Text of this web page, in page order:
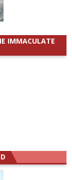
IMMACULATE